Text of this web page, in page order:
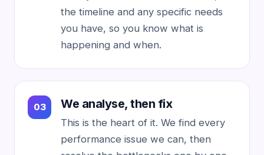
the timeline and any specific needs
you have, so you know what is
happening and when.
We analyse, then fix
This is the heart of it. We find every
performance issue we can, then